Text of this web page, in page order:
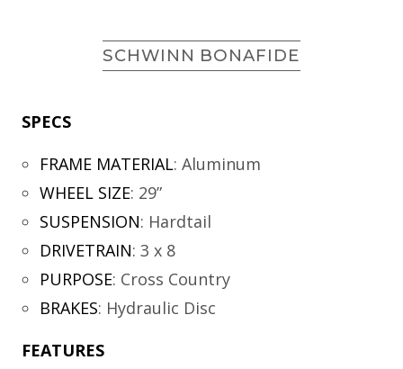
SCHWINN BONAFIDE
SPECS
FRAME MATERIAL: Aluminum
WHEEL SIZE: 29”
SUSPENSION: Hardtail
DRIVETRAIN: 3 x 8
PURPOSE: Cross Country
BRAKES: Hydraulic Disc
FEATURES